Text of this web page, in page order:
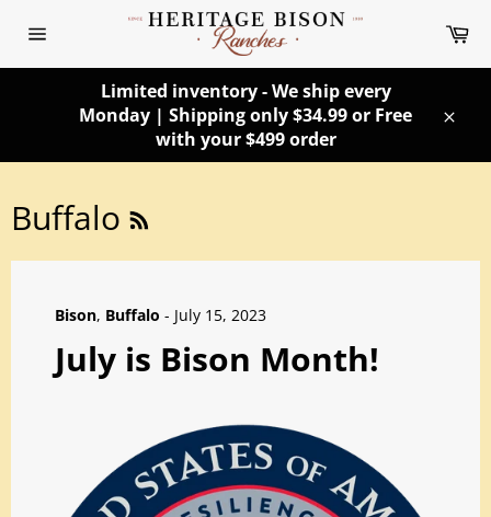
navigation
Limited inventory - We ship every
Monday | Shipping only $34.99 or Free
with your $499 order
Buffalo
Bison, Buffalo - July 15, 2023
July is Bison Month!